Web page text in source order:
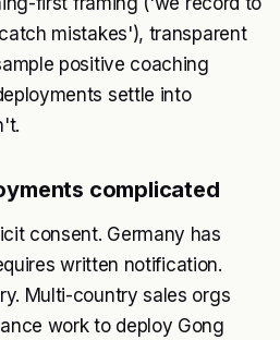
mistakes'), transparent
positive coaching
settle into
complicated
consent. Germany has
written notification.
Multi-country sales orgs
work to deploy Gong